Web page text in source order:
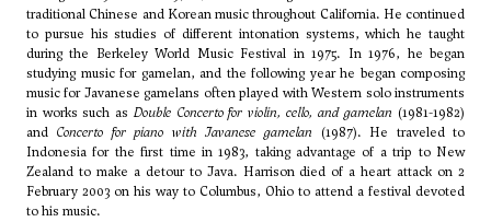
traditional Chinese and Korean music throughout California. He continued
to pursue his studies of different intonation systems, which he taught
during the Berkeley World Music Festival in 1975. In 1976, he began
studying music for gamelan, and the following year he began composing
music for Javanese gamelans often played with Western solo instruments
in works such as Double Concerto for violin, cello, and gamelan (1981-1982)
and Concerto for piano with Javanese gamelan (1987). He traveled to
Indonesia for the first time in 1983, taking advantage of a trip to New
Zealand to make a detour to Java. Harrison died of a heart attack on 2
February 2003 on his way to Columbus, Ohio to attend a festival devoted
to his music.